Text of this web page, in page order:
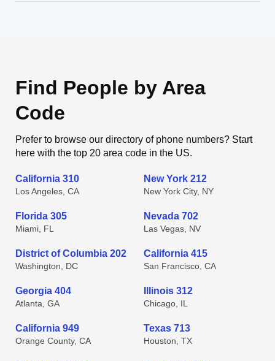
Find People by Area
Code
Prefer to browse our directory of phone numbers? Start
here with the top 20 area code in the US.
California 310
Los Angeles, CA
New York 212
New York City, NY
Florida 305
Miami, FL
Nevada 702
Las Vegas, NV
District of Columbia 202
Washington, DC
California 415
San Francisco, CA
Georgia 404
Atlanta, GA
Illinois 312
Chicago, IL
California 949
Orange County, CA
Texas 713
Houston, TX